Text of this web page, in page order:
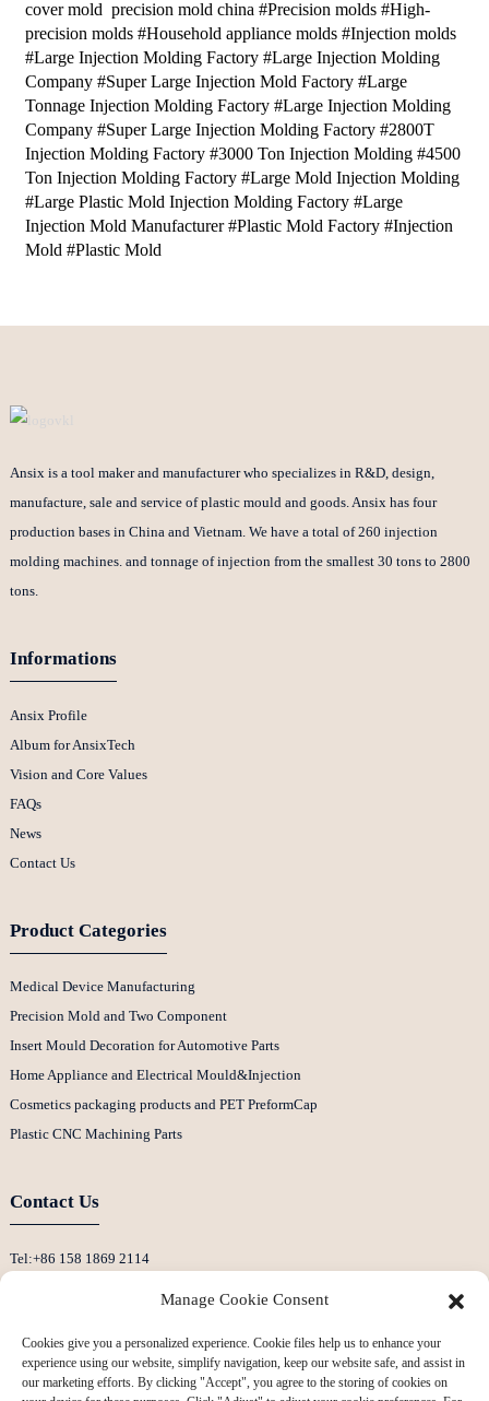
cover mold precision mold china #Precision molds #High-
precision molds #Household appliance molds #Injection molds
#Large Injection Molding Factory #Large Injection Molding
Company #Super Large Injection Mold Factory #Large
Tonnage Injection Molding Factory #Large Injection Molding
Company #Super Large Injection Molding Factory #2800T
Injection Molding Factory #3000 Ton Injection Molding #4500
Ton Injection Molding Factory #Large Mold Injection Molding
#Large Plastic Mold Injection Molding Factory #Large
Injection Mold Manufacturer #Plastic Mold Factory #Injection
Mold #Plastic Mold
Ansix is a tool maker and manufacturer who specializes in R&D, design,
manufacture, sale and service of plastic mould and goods. Ansix has four
production bases in China and Vietnam. We have a total of 260 injection
molding machines. and tonnage of injection from the smallest 30 tons to 2800
tons.
Informations
Ansix Profile
Album for AnsixTech
Vision and Core Values
FAQs
News
Contact Us
Product Categories
Medical Device Manufacturing
Precision Mold and Two Component
Insert Mould Decoration for Automotive Parts
Home Appliance and Electrical Mould&Injection
Cosmetics packaging products and PET PreformCap
Plastic CNC Machining Parts
Contact Us
Tel:+86 158 1869 2114
Whatsapp: +86 13530645990
Address: Building F, Guanlan Weiyecheng Industrial Zone, Longhua District,
Manage Cookie Consent
Cookies give you a personalized experience. Cookie files help us to enhance your
experience using our website, simplify navigation, keep our website safe, and assist in
our marketing efforts. By clicking "Accept", you agree to the storing of cookies on